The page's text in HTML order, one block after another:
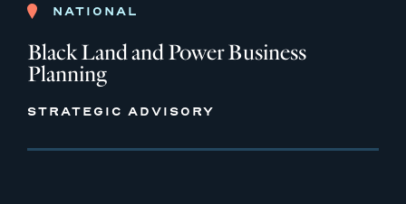
NATIONAL
Black Land and Power Business
Planning
STRATEGIC ADVISORY